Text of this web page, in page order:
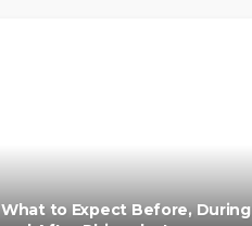
What to Expect Before, During